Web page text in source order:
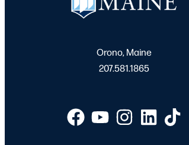
Orono, Maine
207.581.1865